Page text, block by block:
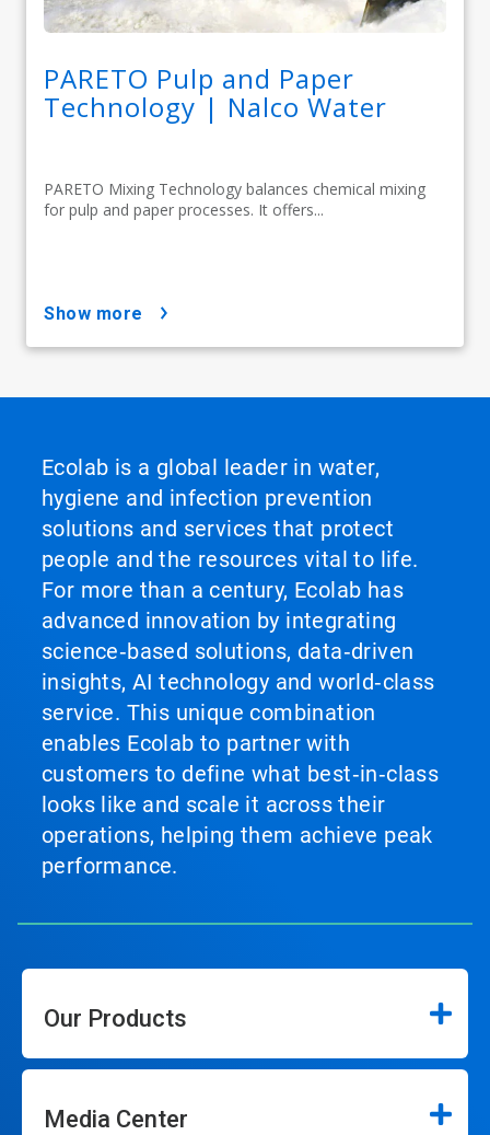
PARETO Pulp and Paper
Technology | Nalco Water
PARETO Mixing Technology balances chemical mixing
for pulp and paper processes. It offers...
show more
Ecolab is a global leader in water,
hygiene and infection prevention
solutions and services that protect
people and the resources vital to life.
For more than a century, Ecolab has
advanced innovation by integrating
science‑based solutions, data‑driven
insights, AI technology and world‑class
service. This unique combination
enables Ecolab to partner with
customers to define what best‑in‑class
looks like and scale it across their
operations, helping them achieve peak
performance.
Our Products
Media Center